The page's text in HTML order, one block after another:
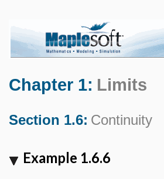
Chapter 1: Limits
Section 1.6: Continuity
Example 1.6.6